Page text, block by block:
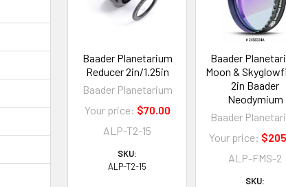
Baader Planetarium
Reducer 2in/1.25in
Baader Planetarium
Your price: $70.00
ALP-T2-15
SKU:
ALP-T2-15
Baader
Moon &
2in Baader
Neodymium
Baader
Your price:
ALP-FMS-2
SKU: